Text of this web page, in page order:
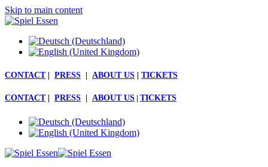
Skip to main content
CONTACT| PRESS ABOUT US TICKETS
CONTACT PRESS ABOUT US | TICKETS